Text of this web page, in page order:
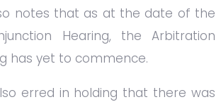
notes that as at the date of the
Hearing, the Arbitration
has yet to commence.
erred in holding that there was